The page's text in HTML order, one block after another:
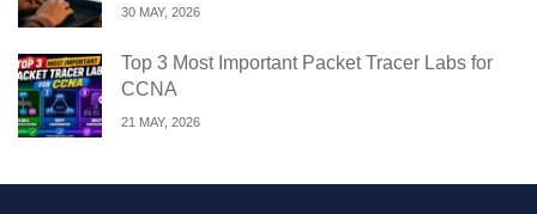
30 MAY, 2026
Top 3 Most Important Packet Tracer Labs for
CCNA
21 MAY, 2026